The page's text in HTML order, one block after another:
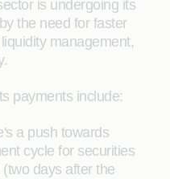
is undergoing its
the need for faster
management,
payments include:
a push towards
cycle for securities
days after the